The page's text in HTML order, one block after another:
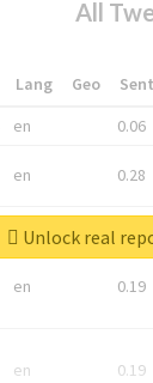
All
Lang Geo
en 0.06
en 0.28
en
en 0.19
en 0.19
Unlock real